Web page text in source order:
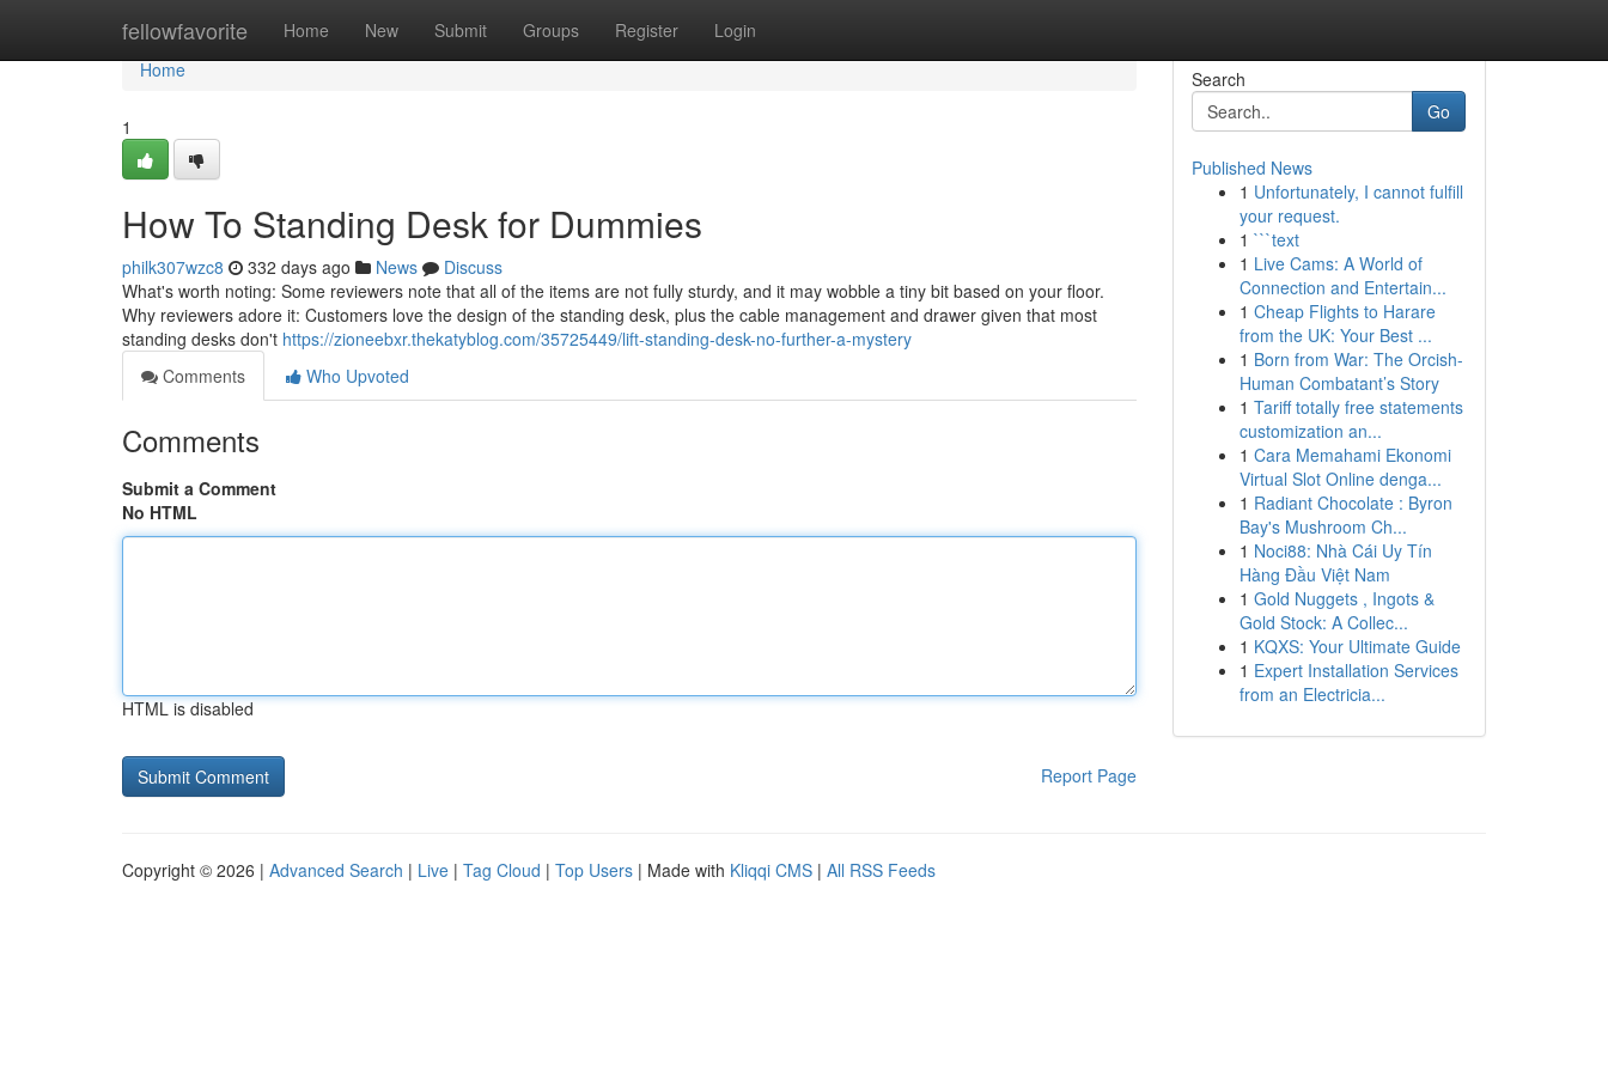
fellowfavorite Home New Submit Groups Register Login
Home
Home
1
How To Standing Desk for Dummies
philk307wzc8 332 days ago News
Discuss
What's worth noting: Some reviewers note that all of the items are not fully sturdy, and it may wobble a tiny bit based on your floor.
Why reviewers adore it: Customers love the design of the standing desk, plus the cable management and drawer given that most
standing desks don't https://zioneebxr.thekatyblog.com/35725449/lift-standing-desk-no-further-a-mystery
Comments
Who Upvoted
Comments
Submit a Comment
No HTML
HTML is disabled
Report Page
Search
Go
Published News
1 Unfortunately, I cannot fulfill
your request.
1 ```text
1 Live Cams: A World of
Connection and Entertain...
1 Cheap Flights to Harare
from the UK: Your Best ...
1 Born from War: The Orcish-
Human Combatant’s Story
1 Tariff totally free statements
customization an...
1 Cara Memahami Ekonomi
Virtual Slot Online denga...
1 Radiant Chocolate : Byron
Bay's Mushroom Ch...
1 Noci88: Nhà Cái Uy Tín
Hàng Đầu Việt Nam
1 Gold Nuggets , Ingots &
Gold Stock: A Collec...
1 KQXS: Your Ultimate Guide
1 Expert Installation Services
from an Electricia...
Copyright © 2026 | Advanced Search | Live | Tag Cloud | Top Users | Made with Kliqqi CMS | All RSS Feeds